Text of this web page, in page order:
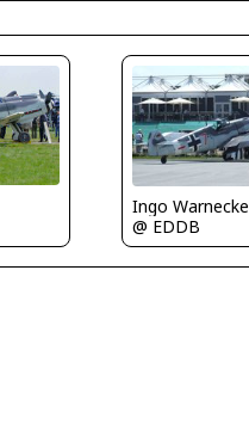
Ingo Warnecke
@ EDDB